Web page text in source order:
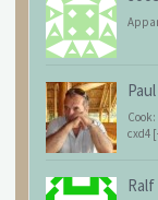
cxd4